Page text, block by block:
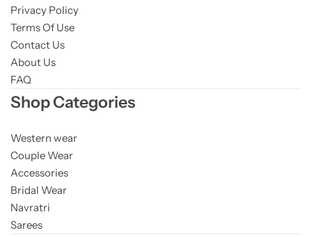
Privacy Policy
Terms Of Use
Contact Us
About Us
FAQ
Shop Categories
Western wear
Couple Wear
Accessories
Bridal Wear
Navratri
Sarees